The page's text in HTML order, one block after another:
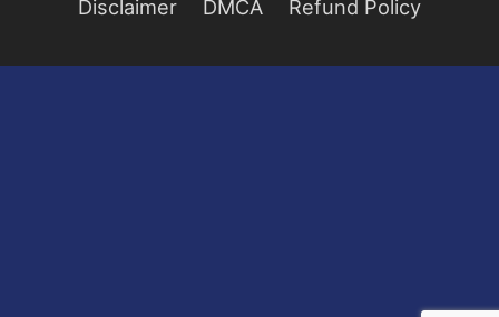
Disclaimer
DMCA Refund Policy